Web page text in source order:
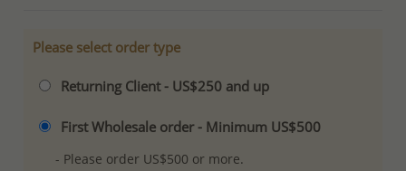
Please select order type
Returning Client - US$250 and up
First Wholesale order - Minimum US$500
- Please order US$500 or more.